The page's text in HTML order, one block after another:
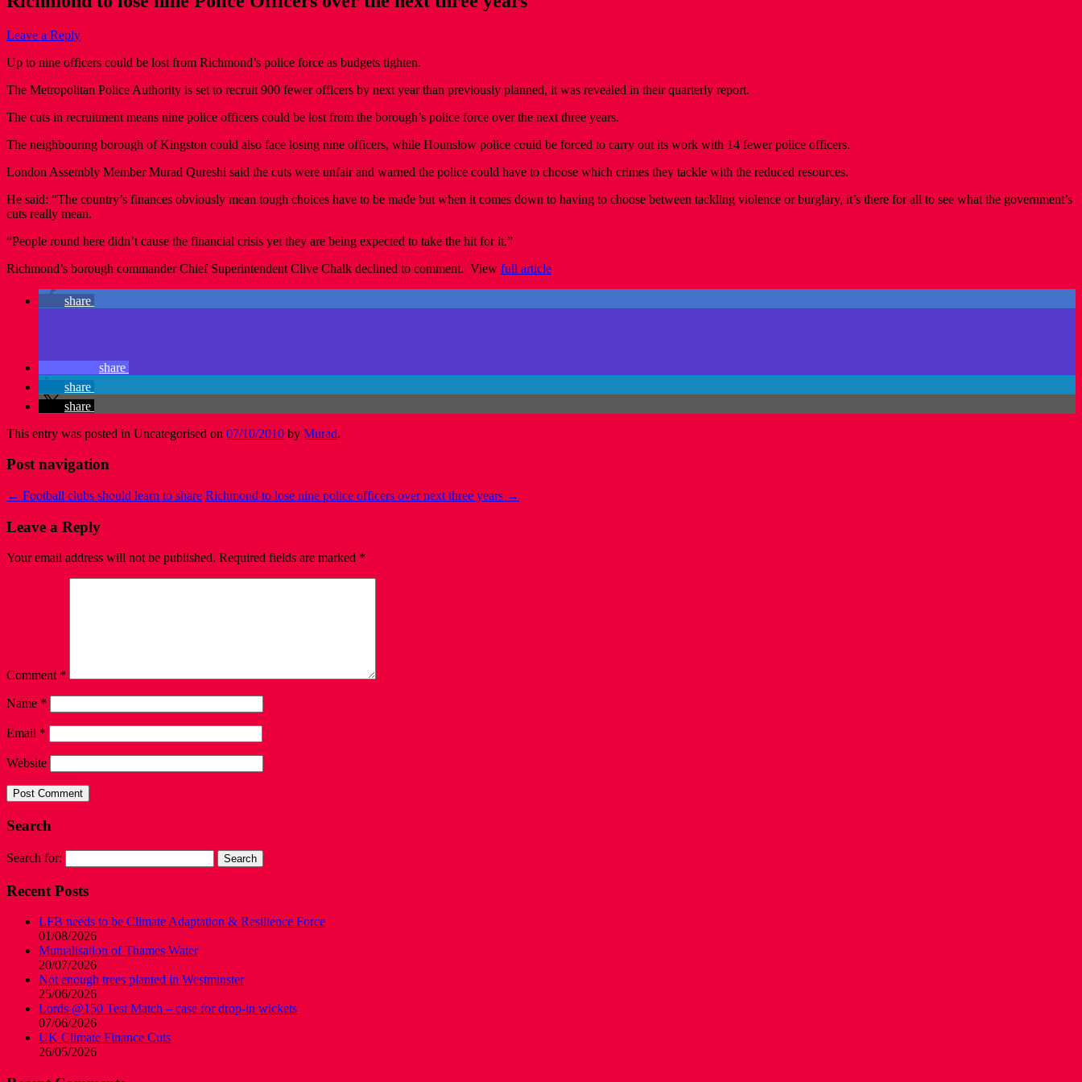
Leave a Reply
Up to nine officers could be lost from Richmond’s police force as budgets tighten.
The Metropolitan Police Authority is set to recruit 900 fewer officers by next year than previously planned, it was revealed in their quarterly report.
The cuts in recruitment means nine police officers could be lost from the borough’s police force over the next three years.
The neighbouring borough of Kingston could also face losing nine officers, while Hounslow police could be forced to carry out its work with 14 fewer police officers.
London Assembly Member Murad Qureshi said the cuts were unfair and warned the police could have to choose which crimes they tackle with the reduced resources.
He said: “The country’s finances obviously mean tough choices have to be made but when it comes down to having to choose between tackling violence or burglary, it’s there for all to see what the government’s
cuts really mean.
“People round here didn’t cause the financial crisis yet they are being expected to take the hit for it.”
Richmond’s borough commander Chief Superintendent Clive Chalk declined to comment. View full article
share
share
share
share
This entry was posted in Uncategorised on 07/10/2010 by Murad.
Post navigation
← Football clubs should learn to share Richmond to lose nine police officers over next three years →
Leave a Reply
Your email address will not be published. Required fields are marked *
Comment *
Name *
Email *
Website
Search
Search for:
Recent Posts
LFB needs to be Climate Adaptation & Resilience Force
01/08/2026
Mutualisation of Thames Water
20/07/2026
Not enough trees planted in Westminster
25/06/2026
Lords @150 Test Match – case for drop-in wickets
07/06/2026
UK Climate Finance Cuts
26/05/2026